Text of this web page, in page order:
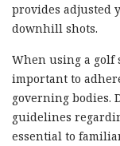
provides adjusted
downhill shots.
When using a golf
important to
governing bodies.
guidelines
essential to